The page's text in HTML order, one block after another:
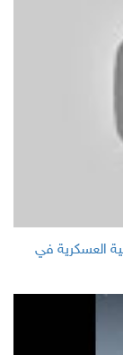
Houthis
العسكرية في